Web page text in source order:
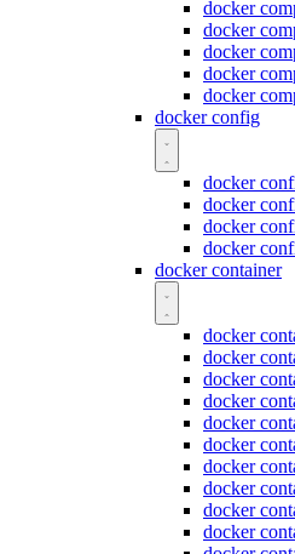
docker
docker
docker
docker
docker
docker config
docker
docker
docker
docker
docker container
docker
docker
docker
docker
docker
docker
docker
docker
docker
docker